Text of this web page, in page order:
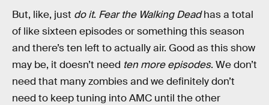
But, like, just do it. Fear the Walking Deadhas a total
of like sixteen episodes or something this season
and there’s ten left to actually air. Good as this show
may be, it doesn’t need ten more episodes. We don’t
need that many zombies and we definitely don’t
need to keep tuning into AMC until the other